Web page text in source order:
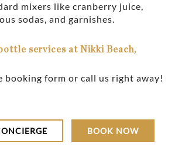
mixers like cranberry juice,
sodas, and garnishes.
services at Nikki Beach,
booking form or call us right away!
BOOK NOW